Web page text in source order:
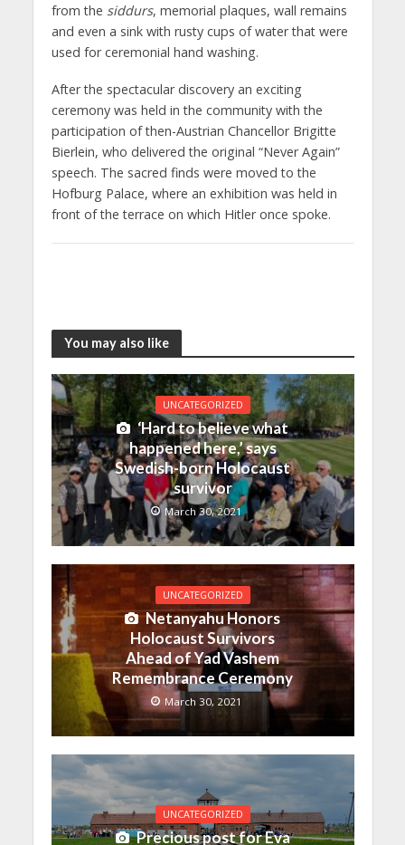
from the siddurs, memorial plaques, wall remains
and even a sink with rusty cups of water that were
used for ceremonial hand washing.
After the spectacular discovery an exciting
ceremony was held in the community with the
participation of then-Austrian Chancellor Brigitte
Bierlein, who delivered the original “Never Again”
speech. The sacred finds were moved to the
Hofburg Palace, where an exhibition was held in
front of the terrace on which Hitler once spoke.
You may also like
UNCATEGORIZED
‘Hard to believe what
happened here,’ says
Swedish-born Holocaust
survivor
March 30, 2021
UNCATEGORIZED
Netanyahu Honors
Holocaust Survivors
Ahead of Yad Vashem
Remembrance Ceremony
March 30, 2021
UNCATEGORIZED
Precious post for Eva